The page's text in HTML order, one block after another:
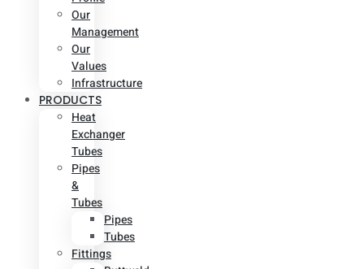
Our
Management
Our
Values
Infrastructure
PRODUCTS
Heat
Exchanger
Tubes
Pipes
&
Tubes
Pipes
Tubes
Fittings